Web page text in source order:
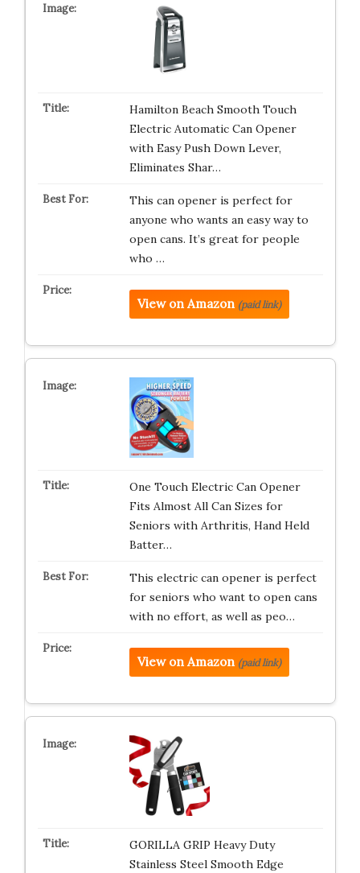
Hamilton Beach Smooth Touch
Electric Automatic Can Opener
with Easy Push Down Lever,
Eliminates Shar…
This can opener is perfect for
anyone who wants an easy way to
open cans. It’s great for people
who …
View on Amazon (paid link)
One Touch Electric Can Opener
Fits Almost All Can Sizes for
Seniors with Arthritis, Hand Held
Batter…
This electric can opener is perfect
for seniors who want to open cans
with no effort, as well as peo…
View on Amazon (paid link)
GORILLA GRIP Heavy Duty
Stainless Steel Smooth Edge